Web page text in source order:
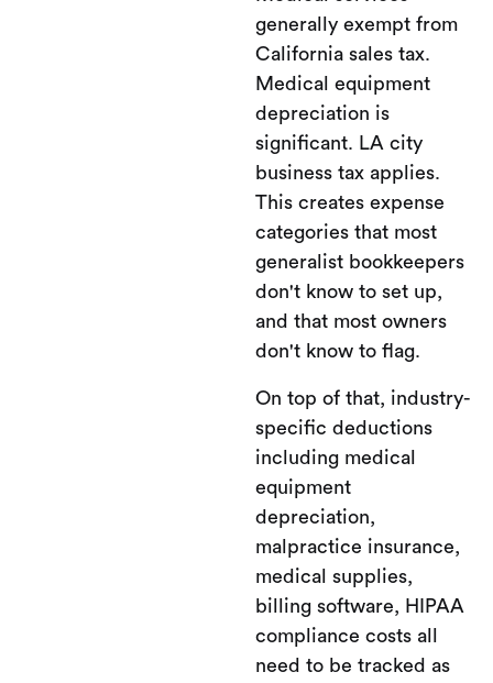
generally exempt from
California sales tax.
Medical equipment
depreciation is
significant. LA city
business tax applies.
This creates expense
categories that most
generalist bookkeepers
don't know to set up,
and that most owners
don't know to flag.
On top of that, industry-
specific deductions
including medical
equipment
depreciation,
malpractice insurance,
medical supplies,
billing software, HIPAA
compliance costs all
need to be tracked as